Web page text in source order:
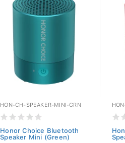
HON-CH-SPEAKER-MINI-GRN
Honor Choice Bluetooth
Speaker Mini (Green)